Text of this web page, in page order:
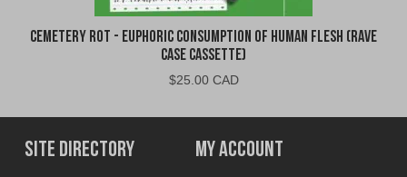
Cemetery Rot - Euphoric Consumption of Human Flesh (Rave
Case Cassette)
$25.00 CAD
Site Directory My Account